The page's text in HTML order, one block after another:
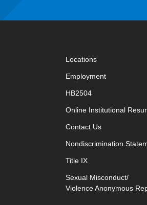
Locations
Employment
HB2504
Online Institutional
Contact Usopens in new
Nondiscrimination
Title IX
Sexual Misconduct/
Violence Anonymous